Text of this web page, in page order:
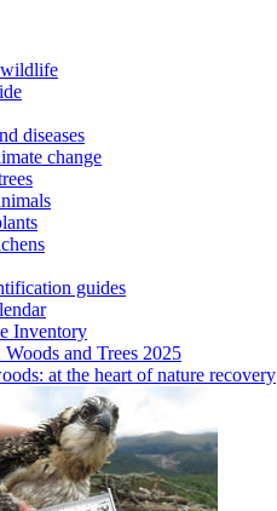
wildlife
diseases
change
guides
Inventory
and Trees 2025
at the heart of nature recovery